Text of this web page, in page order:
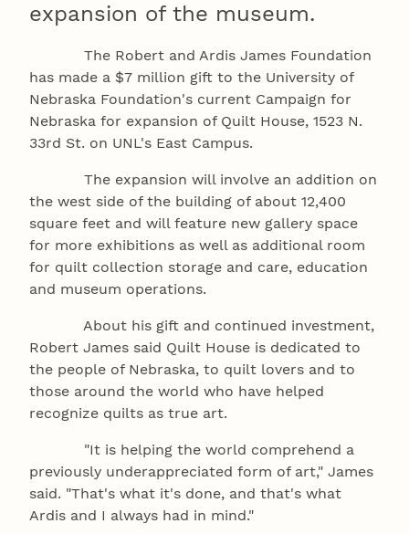
expansion of the museum.
The Robert and Ardis James Foundation
has made a $7 million gift to the University of
Nebraska Foundation's current Campaign for
Nebraska for expansion of Quilt House, 1523 N.
33rd St. on UNL's East Campus.
The expansion will involve an addition on
the west side of the building of about 12,400
square feet and will feature new gallery space
for more exhibitions as well as additional room
for quilt collection storage and care, education
and museum operations.
About his gift and continued investment,
Robert James said Quilt House is dedicated to
the people of Nebraska, to quilt lovers and to
those around the world who have helped
recognize quilts as true art.
"It is helping the world comprehend a
previously underappreciated form of art," James
said. "That's what it's done, and that's what
Ardis and I always had in mind."